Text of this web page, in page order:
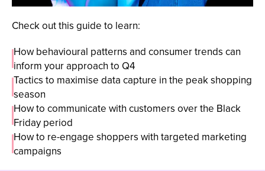
Check out this guide to learn:
How behavioural patterns and consumer trends can
inform your approach to Q4
Tactics to maximise data capture in the peak shopping
season
How to communicate with customers over the Black
Friday period
How to re-engage shoppers with targeted marketing
campaigns